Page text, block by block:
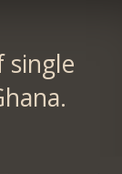
single